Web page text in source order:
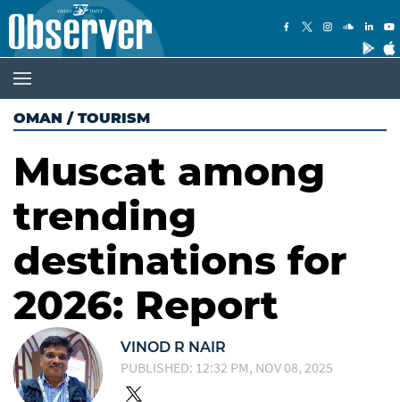
OMAN / TOURISM
Muscat among
trending
destinations for
2026: Report
VINOD R NAIR
PUBLISHED: 12:32 PM, NOV 08, 2025